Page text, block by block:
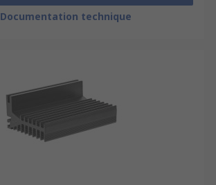
Documentation technique